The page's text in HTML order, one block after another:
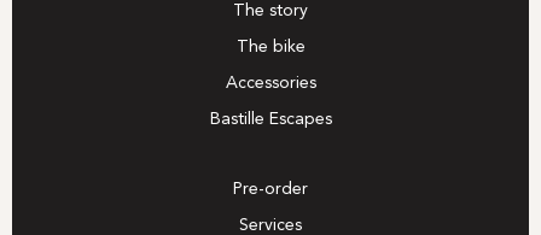
The story
The bike
Accessories
Bastille Escapes
Pre-order
Services